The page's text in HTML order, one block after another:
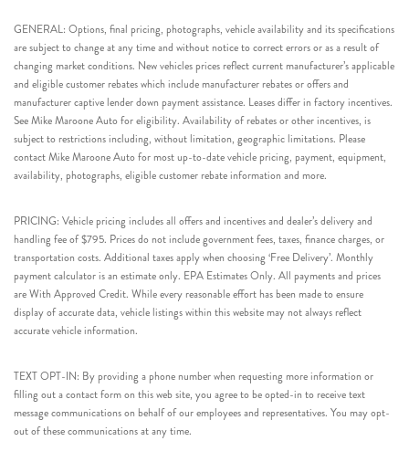
GENERAL: Options, final pricing, photographs, vehicle availability and its specifications
are subject to change at any time and without notice to correct errors or as a result of
changing market conditions. New vehicles prices reflect current manufacturer’s applicable
and eligible customer rebates which include manufacturer rebates or offers and
manufacturer captive lender down payment assistance. Leases differ in factory incentives.
See Mike Maroone Auto for eligibility. Availability of rebates or other incentives, is
subject to restrictions including, without limitation, geographic limitations. Please
contact Mike Maroone Auto for most up-to-date vehicle pricing, payment, equipment,
availability, photographs, eligible customer rebate information and more.
PRICING: Vehicle pricing includes all offers and incentives and dealer’s delivery and
handling fee of $795. Prices do not include government fees, taxes, finance charges, or
transportation costs. Additional taxes apply when choosing ‘Free Delivery’. Monthly
payment calculator is an estimate only. EPA Estimates Only. All payments and prices
are With Approved Credit. While every reasonable effort has been made to ensure
display of accurate data, vehicle listings within this website may not always reflect
accurate vehicle information.
TEXT OPT-IN: By providing a phone number when requesting more information or
filling out a contact form on this web site, you agree to be opted-in to receive text
message communications on behalf of our employees and representatives. You may opt-
out of these communications at any time.